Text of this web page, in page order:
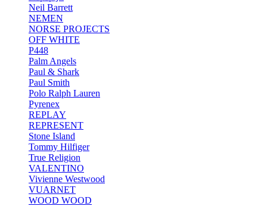
Neil Barrett
NEMEN
NORSE PROJECTS
OFF WHITE
P448
Palm Angels
Paul & Shark
Paul Smith
Polo Ralph Lauren
Pyrenex
REPLAY
REPRESENT
Stone Island
Tommy Hilfiger
True Religion
VALENTINO
Vivienne Westwood
VUARNET
WOOD WOOD